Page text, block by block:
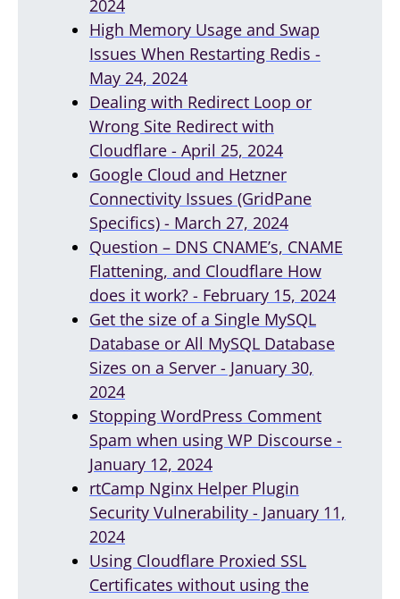
2024
High Memory Usage and Swap
Issues When Restarting Redis -
May 24, 2024
Dealing with Redirect Loop or
Wrong Site Redirect with
Cloudflare - April 25, 2024
Google Cloud and Hetzner
Connectivity Issues (GridPane
Specifics) - March 27, 2024
Question – DNS CNAME’s, CNAME
Flattening, and Cloudflare How
does it work? - February 15, 2024
Get the size of a Single MySQL
Database or All MySQL Database
Sizes on a Server - January 30,
2024
Stopping WordPress Comment
Spam when using WP Discourse -
January 12, 2024
rtCamp Nginx Helper Plugin
Security Vulnerability - January 11,
2024
Using Cloudflare Proxied SSL
Certificates without using the